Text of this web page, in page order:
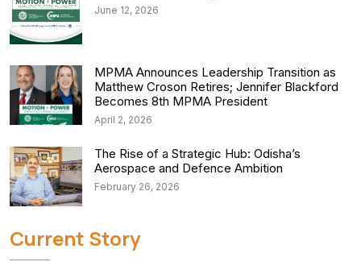
June 12, 2026
MPMA Announces Leadership Transition as
Matthew Croson Retires; Jennifer Blackford
Becomes 8th MPMA President
April 2, 2026
The Rise of a Strategic Hub: Odisha’s
Aerospace and Defence Ambition
February 26, 2026
Current Story